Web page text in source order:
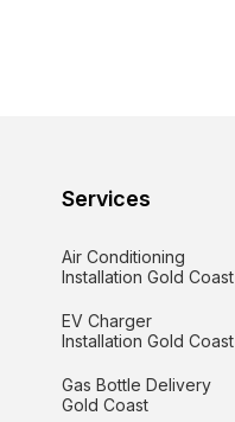
Services
Air Conditioning
Installation Gold Coast
EV Charger
Installation Gold Coast
Gas Bottle Delivery
Gold Coast